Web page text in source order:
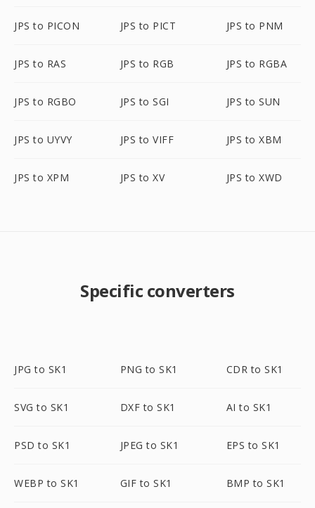
JPS to PICON JPS to PICT JPS to PNM
JPS to RAS JPS to RGB JPS to RGBA
JPS to RGBO JPS to SGI JPS to SUN
JPS to UYVY JPS to VIFF JPS to XBM
JPS to XPM JPS to XV JPS to XWD
Specific converters
JPG to SK1 PNG to SK1 CDR to SK1
SVG to SK1 DXF to SK1 AI to SK1
PSD to SK1 JPEG to SK1 EPS to SK1
WEBP to SK1 GIF to SK1 BMP to SK1